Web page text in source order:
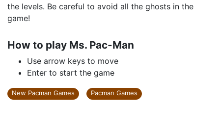
the levels. Be careful to avoid all the ghosts in the
game!
How to play Ms. Pac-Man
Use arrow keys to move
Enter to start the game
New Pacman Games Pacman Games